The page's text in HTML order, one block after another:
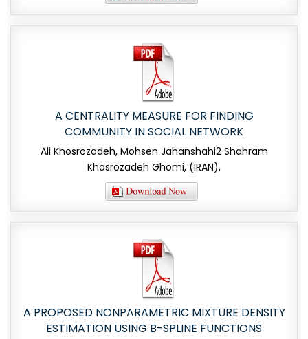
A CENTRALITY MEASURE FOR FINDING
COMMUNITY IN SOCIAL NETWORK
Ali Khosrozadeh, Mohsen Jahanshahi2 Shahram
Khosrozadeh Ghomi, (IRAN),
A PROPOSED NONPARAMETRIC MIXTURE DENSITY
ESTIMATION USING B-SPLINE FUNCTIONS